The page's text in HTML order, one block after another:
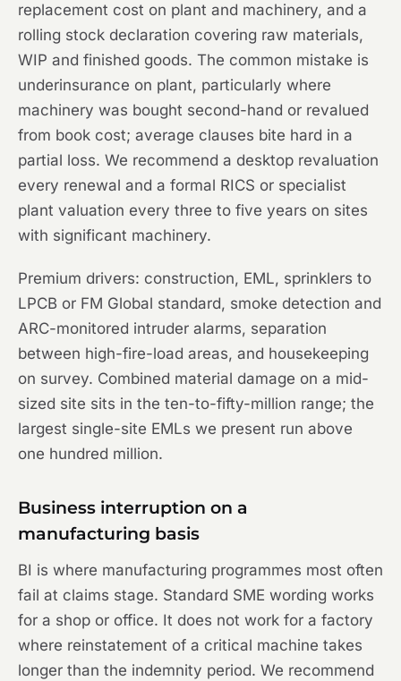
replacement cost on plant and machinery, and a
rolling stock declaration covering raw materials,
WIP and finished goods. The common mistake is
underinsurance on plant, particularly where
machinery was bought second-hand or revalued
from book cost; average clauses bite hard in a
partial loss. We recommend a desktop revaluation
every renewal and a formal RICS or specialist
plant valuation every three to five years on sites
with significant machinery.
Premium drivers: construction, EML, sprinklers to
LPCB or FM Global standard, smoke detection and
ARC-monitored intruder alarms, separation
between high-fire-load areas, and housekeeping
on survey. Combined material damage on a mid-
sized site sits in the ten-to-fifty-million range; the
largest single-site EMLs we present run above
one hundred million.
Business interruption on a
manufacturing basis
BI is where manufacturing programmes most often
fail at claims stage. Standard SME wording works
for a shop or office. It does not work for a factory
where reinstatement of a critical machine takes
longer than the indemnity period. We recommend